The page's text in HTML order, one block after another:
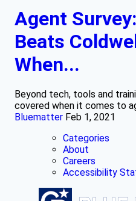
Agent
Beats
When...
Beyond tech, tools and
covered when it comes to
Bluematter Feb 1, 2021
Categories
About
Careers
Accessibility